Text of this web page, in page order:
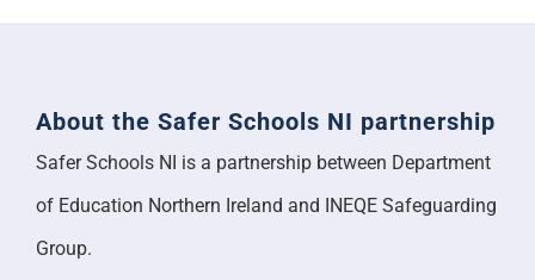
About the Safer Schools NI partnership
Safer Schools NI is a partnership between Department
of Education Northern Ireland and INEQE Safeguarding
Group.